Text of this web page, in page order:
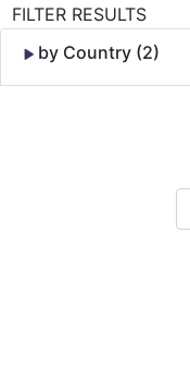
FILTER RESULTS
by Country (2)